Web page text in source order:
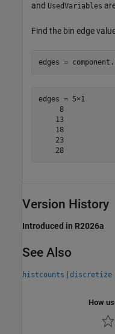
and UsedVariables
Find the bin edge
edges =
edges = 5×1
     8
    13
    18
    23
    28
Version History
Introduced in R2026a
See Also
histcounts | discretize
How